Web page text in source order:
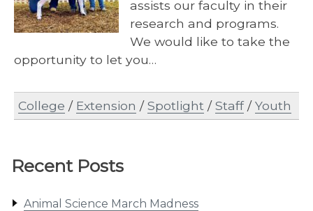
Recent Posts
Animal Science March Madness
assists our faculty in their
research and programs.
We would like to take the
opportunity to let you…
College / Extension /Spotlight /Staff/Youth